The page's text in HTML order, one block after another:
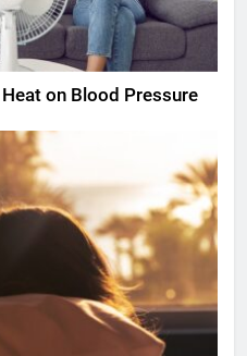
on Blood Pressure